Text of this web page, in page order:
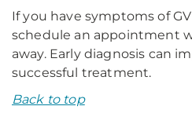
If you have symptoms of
schedule an appointment
away. Early diagnosis can
successful treatment.
Back to top